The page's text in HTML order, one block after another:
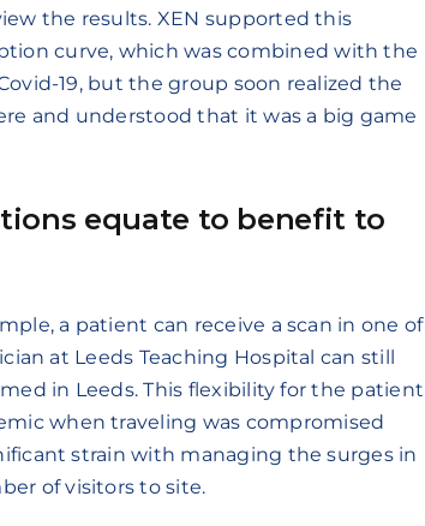
the results. XEN supported this
curve, which was combined with the
19, but the group soon realized the
and understood that it was a big game
equate to benefit to
a patient can receive a scan in one of
at Leeds Teaching Hospital can still
in Leeds. This flexibility for the patient
when traveling was compromised
strain with managing the surges in
of visitors to site.